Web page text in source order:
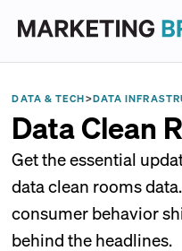
DATA & TECH>DATA
Data Clean
Get the essential
data clean rooms
consumer behavior
behind the headlines.